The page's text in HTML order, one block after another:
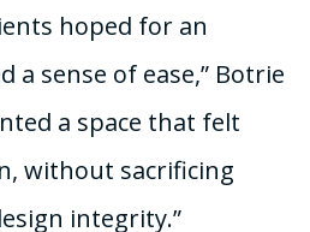
hoped for an
sense of ease,” Botrie
a space that felt
without sacrificing
integrity.”